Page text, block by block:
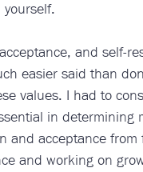
and self-
easier said than
values. I had to
in determining
and acceptance
and working on